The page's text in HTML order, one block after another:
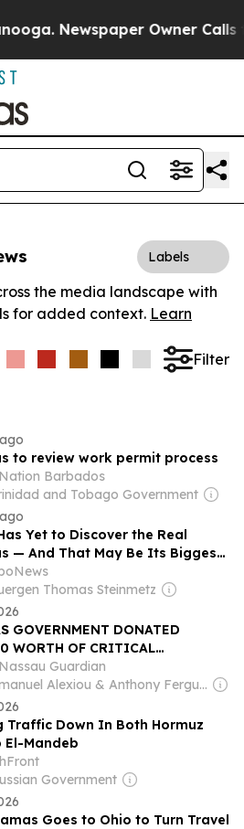
Newspaper Owner Calls
Labels
the media landscape with
for added context. Learn
Filter
to review work permit process
Barbados
and Tobago Government
Yet to Discover the Real
— And That May Be Its Biggest
Opportunity
Thomas Steinmetz
GOVERNMENT DONATED
WORTH OF CRITICAL
MEDICATION TO CUBA
Guardian
Owner: Emanuel Alexiou & Anthony Ferguson
Traffic Down In Both Hormuz
El-Mandeb
Government
Goes to Ohio to Turn Travel